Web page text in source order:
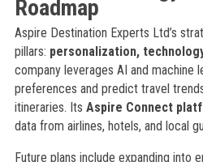
Roadmap
Aspire Destination Experts Ltd’s
pillars: personalization,
company leverages AI and machine
preferences and predict travel
itineraries. Its Aspire Connect
data from airlines, hotels, and local
Future plans include expanding into